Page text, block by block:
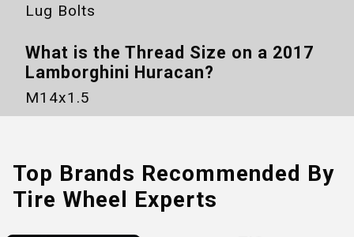
Lug Bolts
What is the Thread Size on a 2017
Lamborghini Huracan?
M14x1.5
Top Brands Recommended By
Tire Wheel Experts